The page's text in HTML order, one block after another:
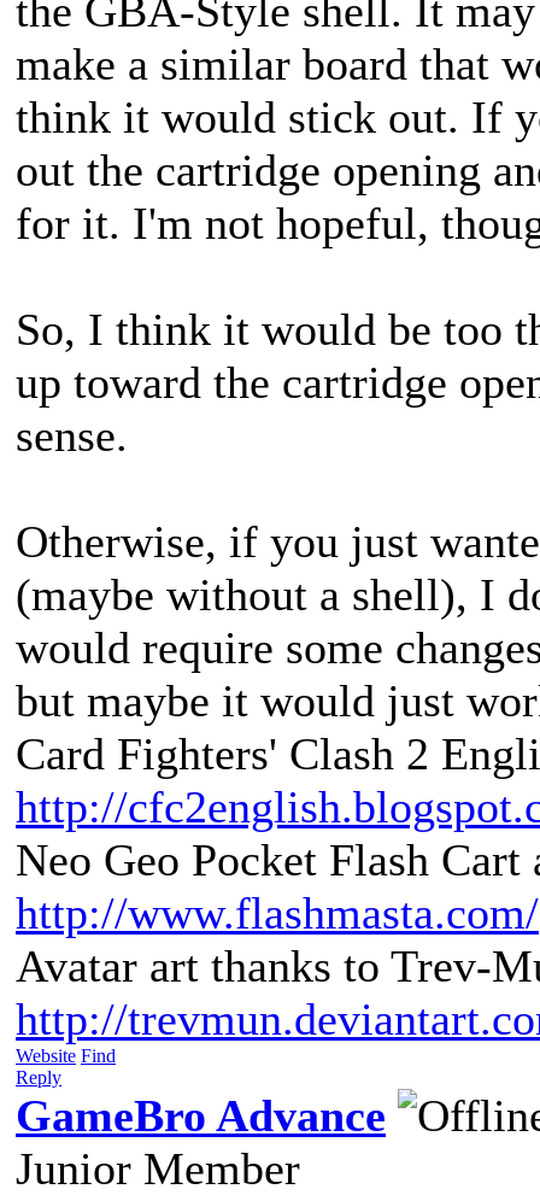
the GBA-Style shell. It
make a similar board that
think it would stick out. If
out the cartridge opening
for it. I'm not hopeful,
So, I think it would be too
up toward the cartridge
sense.
Otherwise, if you just
(maybe without a shell), I
would require some
but maybe it would just
Card Fighters' Clash 2
http://
Neo Geo Pocket Flash
http://www.flashmasta.com/
Avatar art thanks to Trev-
http://
Website Find
Reply
GameBro Advance
Junior Member